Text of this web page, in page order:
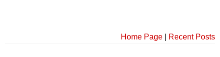
Home Page Recent Posts